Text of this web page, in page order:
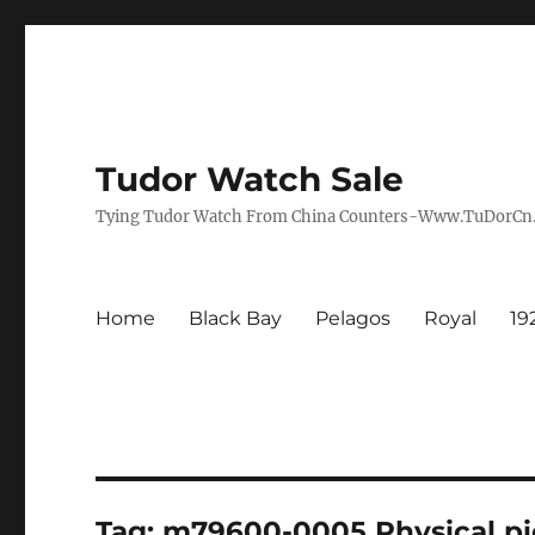
Tudor Watch Sale
Tying Tudor Watch From China Counters-
Home Black Bay Pelagos Royal